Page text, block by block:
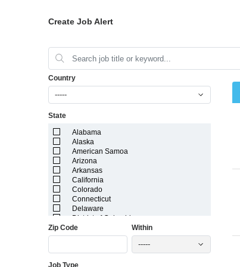
Create Job Alert
Country
-----
State
Alabama
Alaska
American Samoa
Arizona
Arkansas
California
Colorado
Connecticut
Delaware
District of Columbia
Florida
Georgia
Zip Code Within
-----
Job Type